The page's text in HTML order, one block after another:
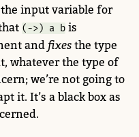
input variable for
(->) a b is
and fixes the type
whatever the type of
we’re not going to
it. It’s a black box as